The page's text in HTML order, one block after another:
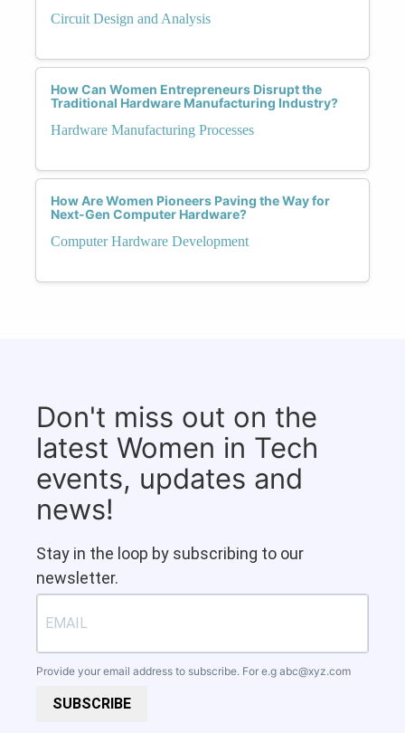
Circuit Design and Analysis
How Can Women Entrepreneurs Disrupt the
Traditional Hardware Manufacturing Industry?
Hardware Manufacturing Processes
How Are Women Pioneers Paving the Way for
Next-Gen Computer Hardware?
Computer Hardware Development
Don't miss out on the
latest Women in Tech
events, updates and
news!
Stay in the loop by subscribing to our
newsletter.
Provide your email address to subscribe. For e.g abc@xyz.com
SUBSCRIBE